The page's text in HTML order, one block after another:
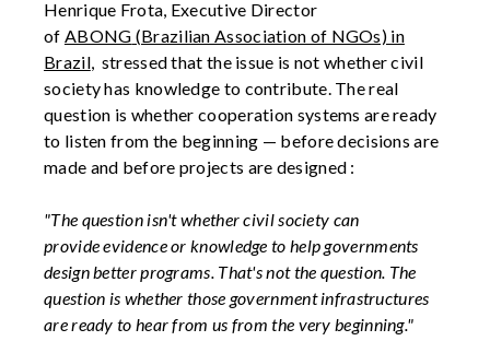
Henrique Frota, Executive Director
of ABONG (Brazilian Association of NGOs) in
Brazil, stressed that the issue is not whether civil
society has knowledge to contribute. The real
question is whether cooperation systems are ready
to listen from the beginning — before decisions are
made and before projects are designed :
"The question isn't whether civil society can
provideevidenceor knowledge to help governments
design better programs. That'snotthe question. The
question is whether those government infrastructures
are ready to hear from us from the very beginning."